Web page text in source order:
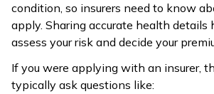
condition, so insurers need to know
apply. Sharing accurate health details
assess your risk and decide your
If you were applying with an insurer,
typically ask questions like: